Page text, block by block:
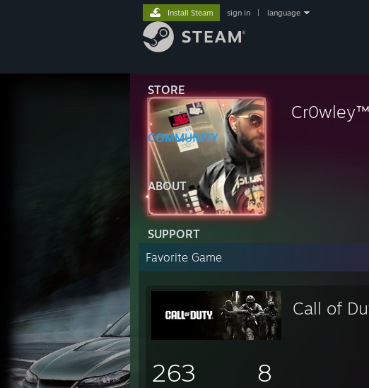
STORE
COMMUNITY
ABOUT
SUPPORT
Install Steam sign in language
Cr0wley™
Favorite Game
Call of
263 8